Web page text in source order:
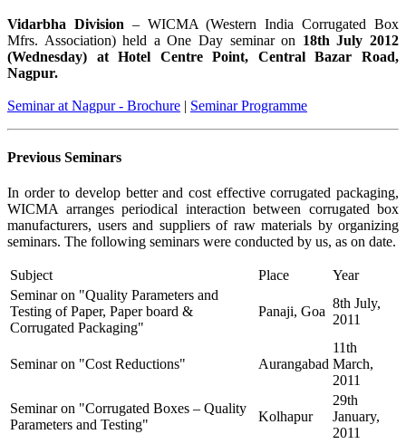
Vidarbha Division – WICMA (Western India Corrugated Box
Mfrs. Association) held a One Day seminar on 18th July 2012
(Wednesday) at Hotel Centre Point, Central Bazar Road,
Nagpur.
Seminar at Nagpur - Brochure | Seminar Programme
Previous Seminars
In order to develop better and cost effective corrugated packaging,
WICMA arranges periodical interaction between corrugated box
manufacturers, users and suppliers of raw materials by organizing
seminars. The following seminars were conducted by us, as on date.
Subject Place
Year
Seminar on "Quality Parameters and
Testing of Paper, Paper board &
Corrugated Packaging"
Panaji, Goa
8th July,
2011
Seminar on "Cost Reductions" Aurangabad
11th
March,
2011
Seminar on "Corrugated Boxes – Quality
Parameters and Testing"
Kolhapur
29th
January,
2011